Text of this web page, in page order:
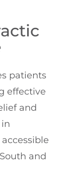
patients
effective
and
and